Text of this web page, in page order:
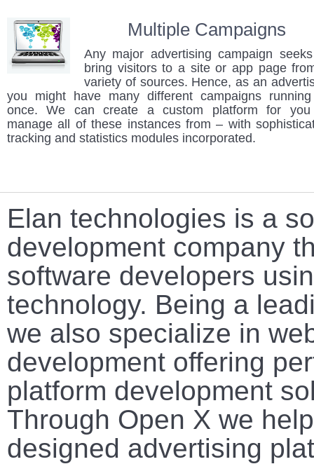
Multiple Campaigns
Any major advertising campaign
bring visitors to a site or app page
variety of sources. Hence, as an
you might have many different campaigns
once. We can create a custom platform for
manage all of these instances from – with
tracking and statistics modules incorporated.
Elan technologies is a
development company
software developers
technology. Being a
we also specialize in
development offering
platform development
Through Open X we
designed advertising